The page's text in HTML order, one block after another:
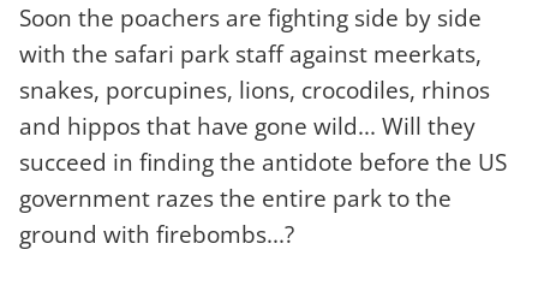
Soon the poachers are fighting side by side
with the safari park staff against meerkats,
snakes, porcupines, lions, crocodiles, rhinos
and hippos that have gone wild... Will they
succeed in finding the antidote before the US
government razes the entire park to the
ground with firebombs...?